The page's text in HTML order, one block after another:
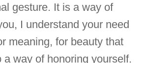
gesture. It is a way of
I understand your need
meaning, for beauty that
a way of honoring yourself.